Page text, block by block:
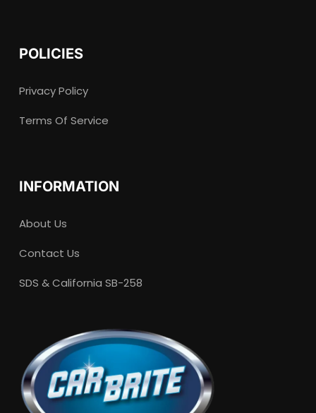
POLICIES
Privacy Policy
Terms Of Service
INFORMATION
About Us
Contact Us
SDS & California SB-258